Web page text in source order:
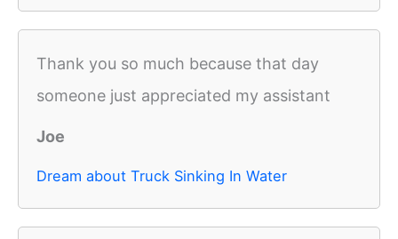
Thank you so much because that day
someone just appreciated my assistant
Joe
Dream about Truck Sinking In Water